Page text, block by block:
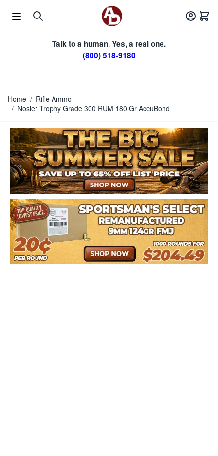
Talk to a human. Yes, a real one.
(800) 518-9180
Home / Rifle Ammo
/ Nosler Trophy Grade 300 RUM 180 Gr AccuBond